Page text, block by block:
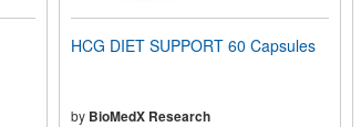
HCG DIET SUPPORT 60 Capsules
by BioMedX Research